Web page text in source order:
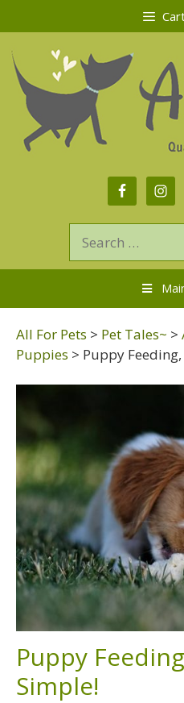
All For Pets > Pet Tales~ >
Puppies > Puppy
Puppy
Simple!